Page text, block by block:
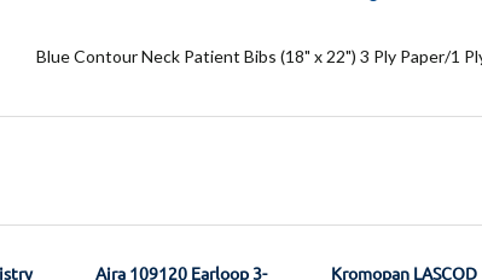
Blue Contour Neck Patient Bibs (18" x 22") 3 Ply Paper/1
Aira 109120 Earloop 3-
Kromopan LASCOD